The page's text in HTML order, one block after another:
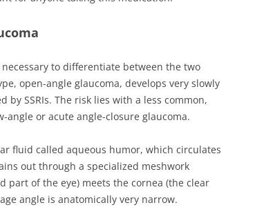
to differentiate between the two
open-angle glaucoma, develops very slowly
by SSRIs. The risk lies with a less common,
or acute angle-closure glaucoma.
fluid called aqueous humor, which circulates
out through a specialized meshwork
part of the eye) meets the cornea (the clear
angle is anatomically very narrow.